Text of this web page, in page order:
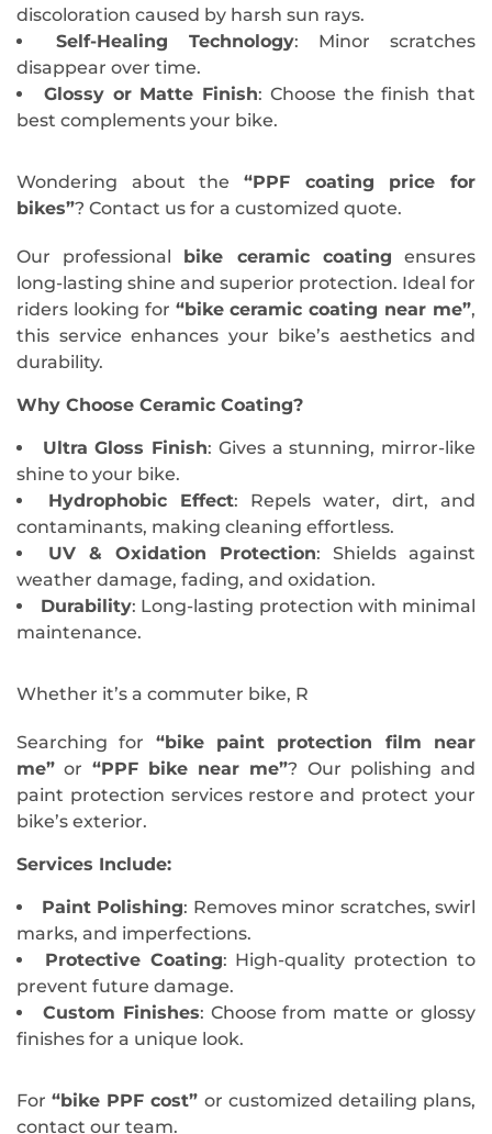
discoloration caused by harsh sun rays.
Self-Healing Technology: Minor scratches
disappear over time.
Glossy or Matte Finish: Choose the finish that
best complements your bike.
Wondering about the “PPF coating price for
bikes”? Contact us for a customized quote.
Our professional bike ceramic coating ensures
long-lasting shine and superior protection. Ideal for
riders looking for “bike ceramic coating near me”,
this service enhances your bike’s aesthetics and
durability.
Why Choose Ceramic Coating?
Ultra Gloss Finish: Gives a stunning, mirror-like
shine to your bike.
Hydrophobic Effect: Repels water, dirt, and
contaminants, making cleaning effortless.
UV & Oxidation Protection: Shields against
weather damage, fading, and oxidation.
Durability: Long-lasting protection with minimal
maintenance.
Whether it’s a commuter bike, R
Searching for “bike paint protection film near
me” or “PPF bike near me”? Our polishing and
paint protection services restore and protect your
bike’s exterior.
Services Include:
Paint Polishing: Removes minor scratches, swirl
marks, and imperfections.
Protective Coating: High-quality protection to
prevent future damage.
Custom Finishes: Choose from matte or glossy
finishes for a unique look.
For“bike PPF cost” or customized detailing plans,
contact our team.